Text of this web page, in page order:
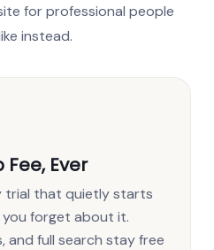
for professional people
instead.
Ever
trial that quietly starts
forget about it.
and full search stay free